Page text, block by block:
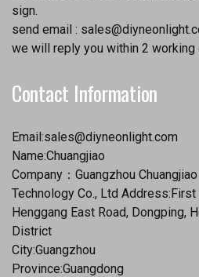
sign.
send email :
we will reply you within 2 working
Contact Information
Email:sales@diyneonlight.com
Name:Chuangjiao
Company：Guangzhou
Technology Co., Ltd Address:First
Henggang East Road, Dongping,
District
City:Guangzhou
Province:Guangdong